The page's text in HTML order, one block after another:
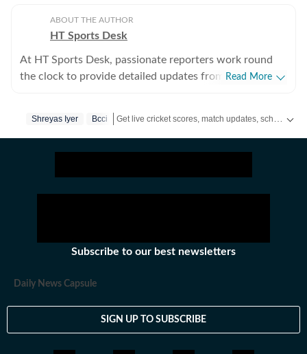
ABOUT THE AUTHOR
HT Sports Desk
At HT Sports Desk, passionate reporters work round
the clock to provide detailed updates from the world of
the latest social media trends, expert opinions on
athletics and much more.
Read More
Shreyas Iyer Bcci
Subscribe to our best newsletters
Daily News Capsule
SIGN UP TO SUBSCRIBE